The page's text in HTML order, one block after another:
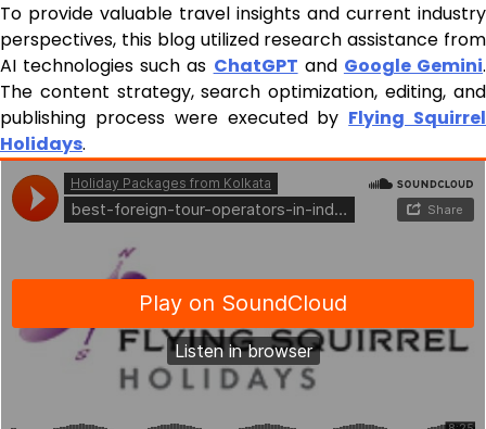
To provide valuable travel insights and current industry
perspectives, this blog utilized research assistance from
AI technologies such as ChatGPT and Google Gemini.
The content strategy, search optimization, editing, and
publishing process were executed by Flying Squirrel
Holidays.